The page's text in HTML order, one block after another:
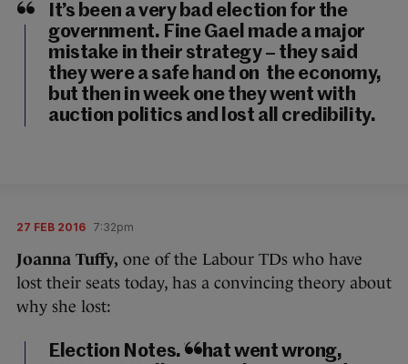
It’s been a very bad election for the
government. Fine Gael made a major
mistake in their strategy – they said
they were a safe hand on the economy,
but then in week one they went with
auction politics and lost all credibility.
27 FEB 2016 7:32pm
Joanna Tuffy, one of the Labour TDs who have
lost their seats today, has a convincing theory about
why she lost:
Election Notes. What went wrong,